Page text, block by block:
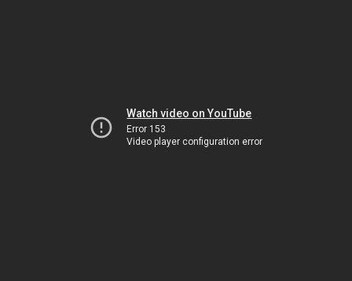
Watch video on YouTube
Error 153
Video player configuration error